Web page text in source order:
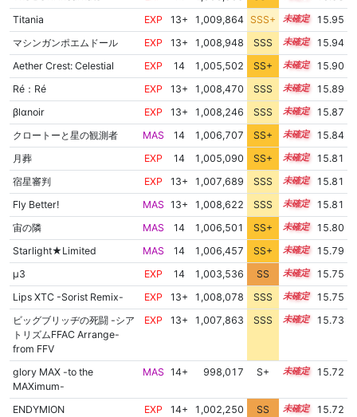
Titania
EXP 13+ 1,009,864 SSS+ 13.8
15.95
マシンガンポエムドール
EXP 13+ 1,008,948 SSS 13.8
15.94
Aether Crest: Celestial
EXP 14 1,005,502 SS+ 14.3
15.90
Ré：Ré
EXP 13+ 1,008,470 SSS 13.8
15.89
βlαnoir
EXP 13+ 1,008,246 SSS 13.8
15.87
クロートーと星の観測者
MAS 14 1,006,707 SS+ 14.0
15.84
月葬
EXP 14 1,005,090 SS+ 14.3
15.81
宿星審判
EXP 13+ 1,007,689 SSS 13.8
15.81
Fly Better!
MAS 13+ 1,008,622 SSS 13.7
15.81
宙の隣
MAS 14 1,006,501 SS+ 14.0
15.80
Starlight★Limited
MAS 14 1,006,457 SS+ 14.0
15.79
μ3
EXP 14 1,003,536 SS 14.4
15.75
Lips XTC -Sorist Remix-
EXP 13+ 1,008,078 SSS 13.7
15.75
ビッグブリッヂの死闘 -シア
トリズムFFAC Arrange-
from FFV
EXP 13+ 1,007,863 SSS 13.7 15.73
glory MAX -to the
MAXimum-
MAS 14+ 998,017 S+ 14.8 15.72
ENDYMION EXP 14+ 1,002,250 SS 14.5
15.72